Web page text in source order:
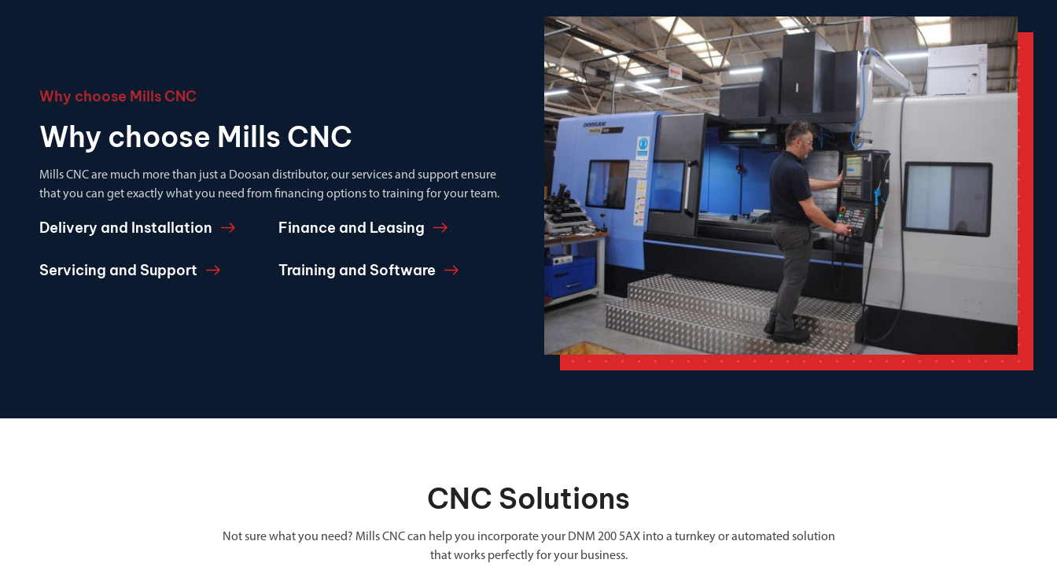
Why choose Mills CNC
Why choose Mills CNC
Mills CNC are much more than just a Doosan distributor, our services and support ensure
that you can get exactly what you need from financing options to training for your team.
Delivery and Installation Finance and Leasing
Servicing and Support Training and Software
CNC Solutions
Not sure what you need? Mills CNC can help you incorporate your DNM 200 5AX into a turnkey or automated solution
that works perfectly for your business.